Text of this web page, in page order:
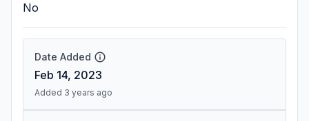
No
Date Added
Feb 14, 2023
Added 3 years ago